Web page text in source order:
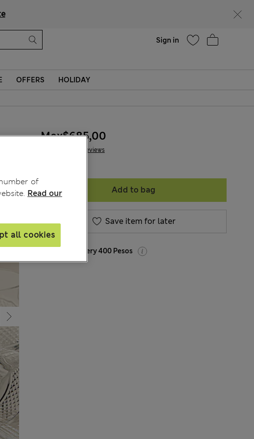
Sign in
OFFERS HOLIDAY
47 Reviews
Mex$685,00
Add to bag
Save item for later
Express Delivery 400 Pesos
of
Read our
all cookies